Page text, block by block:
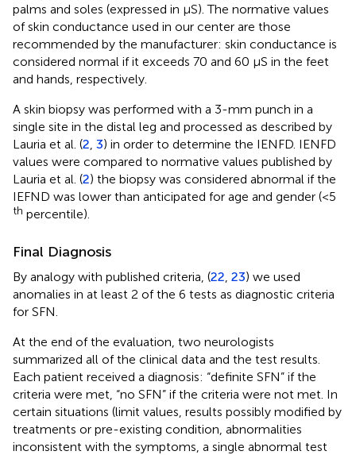
palms and soles (expressed in μS). The normative values
of skin conductance used in our center are those
recommended by the manufacturer: skin conductance is
considered normal if it exceeds 70 and 60 μS in the feet
and hands, respectively.
A skin biopsy was performed with a 3-mm punch in a
single site in the distal leg and processed as described by
Lauria et al. (2 3) in order to determine the IENFD. IENFD
values were compared to normative values published by
Lauria et al. (2) the biopsy was considered abnormal if the
IEFND was lower than anticipated for age and gender (<5
th percentile).
Final Diagnosis
By analogy with published criteria, (22 23) we used
anomalies in at least 2 of the 6 tests as diagnostic criteria
for SFN.
At the end of the evaluation, two neurologists
summarized all of the clinical data and the test results.
Each patient received a diagnosis: “definite SFN” if the
criteria were met, “no SFN” if the criteria were not met. In
certain situations (limit values, results possibly modified by
treatments or pre-existing condition, abnormalities
inconsistent with the symptoms, a single abnormal test